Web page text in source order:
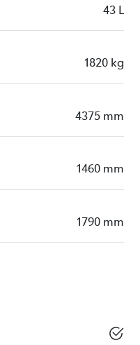
43 L
1820 kg
4375 mm
1460 mm
1790 mm